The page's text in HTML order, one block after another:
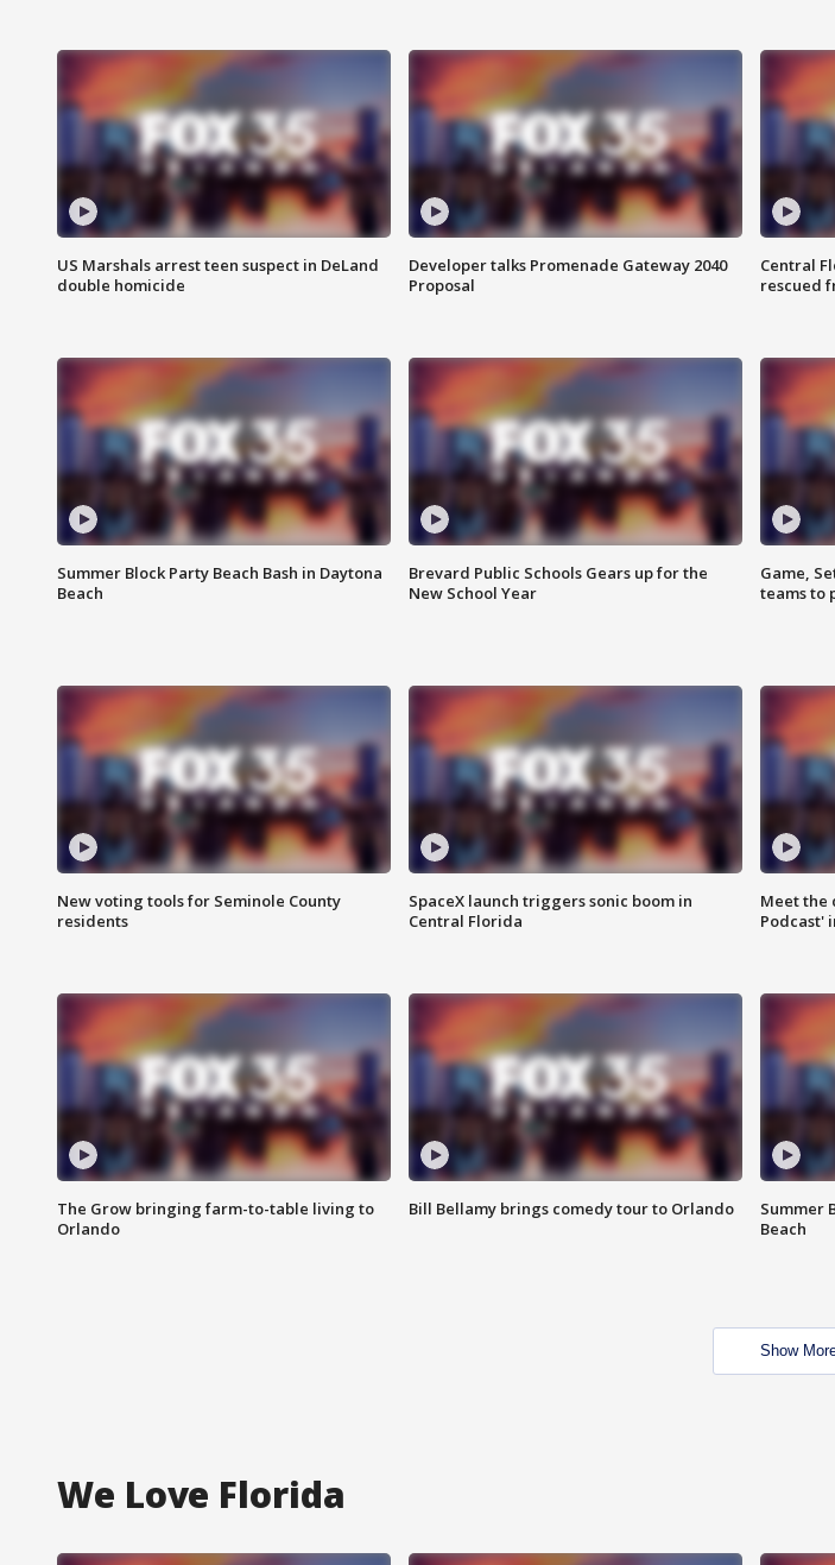
US Marshals arrest teen suspect in DeLand
double homicide
Developer talks Promenade Gateway 2040
Proposal
Central
rescued
Summer Block Party Beach Bash in Daytona
Beach
Brevard Public Schools Gears up for the
New School Year
Game,
teams to
New voting tools for Seminole County
residents
SpaceX launch triggers sonic boom in
Central Florida
Meet the
Podcast'
The Grow bringing farm-to-table living to
Orlando
Bill Bellamy brings comedy tour to Orlando
Summer
Beach
Show
We Love Florida